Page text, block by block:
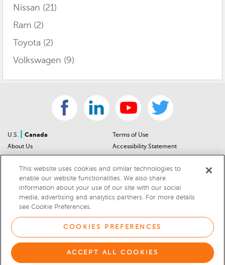
Nissan (21)
Ram (2)
Toyota (2)
Volkswagen (9)
U.S.
Canada
About Us
Sitemap
For Dealers
Car Recalls
Sitemap
Terms of Use
Accessibility Statement
Privacy Notice
California Privacy Notice
This website uses cookies and similar technologies to
enable our website functionalities. We also share
information about your use of our site with our social
media, advertising and analytics partners. For more details
see Cookie Preferences.
COOKIES PREFERENCES
ACCEPT ALL COOKIES